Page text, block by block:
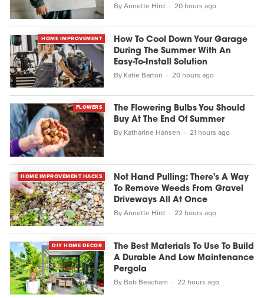
ByAnnette Hird 20 hours ago
HOME IMPROVEMENT
By Katie Barton 20 hours ago
How To Cool Down Your Garage
During The Summer With An
Easy-To-Install Solution
FLOWERS
By Katharine Hansen 21 hours ago
The Flowering Bulbs You Should
Buy At The End Of Summer
HOME IMPROVEMENT HACKS
ByAnnette Hird 22 hours ago
Not Hand Pulling: There's A Way
To Remove Weeds From Gravel
Driveways All At Once
DIY HOME DECOR
By Bob Beacham 22 hours ago
The Best Materials To Use To Build
A Durable And Low Maintenance
Pergola